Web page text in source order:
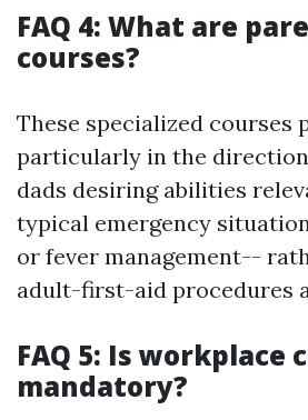
FAQ 4: What are
courses?
These specialized courses
particularly in the
dads desiring abilities
typical emergency
or fever management--
adult-first-aid procedures
FAQ 5: Is
mandatory?